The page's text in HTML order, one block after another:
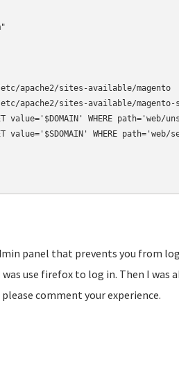
apache2/sites-available/magento
apache2/sites-available/magento-
WHERE path='web/
WHERE
panel that prevents you from
use firefox to log in. Then I
comment your experience.